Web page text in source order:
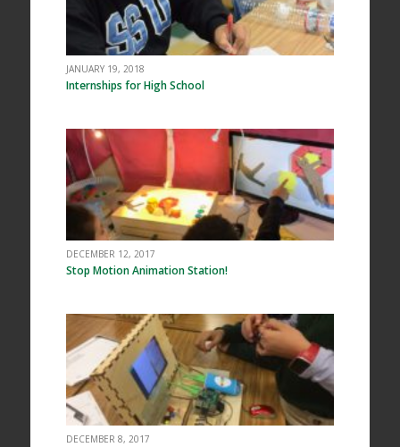
JANUARY 19, 2018
Internships for High School
DECEMBER 12, 2017
Stop Motion Animation Station!
DECEMBER 8, 2017